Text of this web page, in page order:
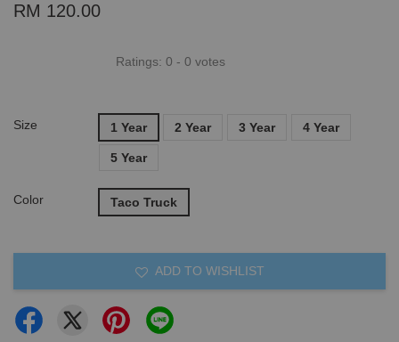
RM 120.00
Ratings: 0 - 0 votes
Size 1 Year 2 Year 3 Year 4 Year
5 Year
Color Taco Truck
ADD TO WISHLIST